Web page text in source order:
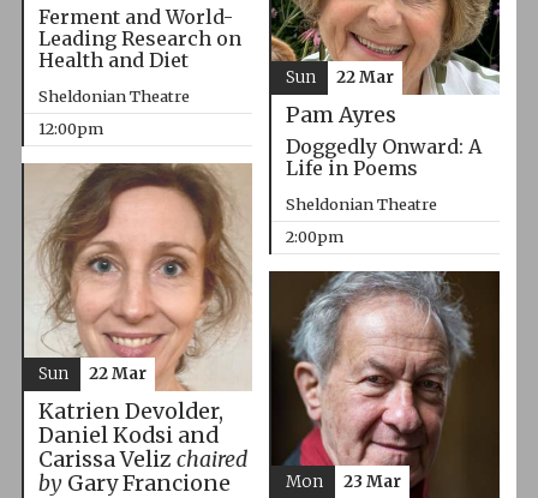
Ferment and World-
Leading Research on
Health and Diet
Sheldonian Theatre
12:00pm
Pam Ayres
Doggedly Onward: A
Life in Poems
Sheldonian Theatre
2:00pm
Sun 22 Mar
Katrien Devolder,
Daniel Kodsi and
Carissa Veliz chaired
byGary Francione
Sun 22 Mar
Mon 23 Mar